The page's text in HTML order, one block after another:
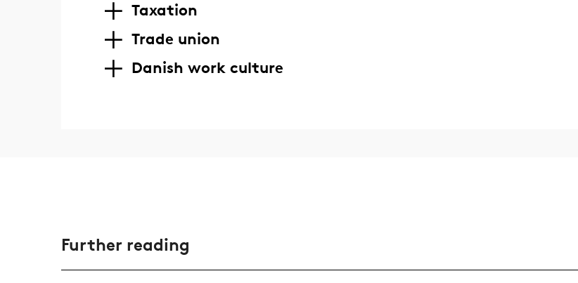
Taxation
Trade union
Danish work culture
Further reading